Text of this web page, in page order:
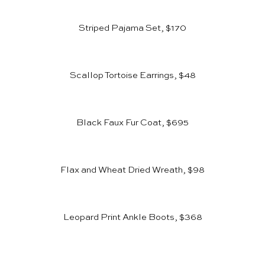
Striped Pajama Set, $170
Scallop Tortoise Earrings, $48
Black Faux Fur Coat, $695
Flax and Wheat Dried Wreath, $98
Leopard Print Ankle Boots, $368